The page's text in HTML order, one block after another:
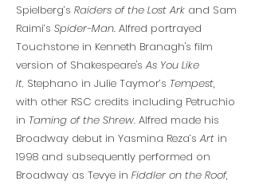
Spielberg’s Raiders of the Lost Ark and Sam
Raimi’s Spider-Man. Alfred portrayed
Touchstone in Kenneth Branagh's film
version of Shakespeare'sAs You Like
It, Stephano in Julie Taymor’s Tempest,
with other RSC credits including Petruchio
in Taming of the Shrew. Alfred made his
Broadway debut in Yasmina Reza’sArt in
1998 and subsequently performed on
Broadway as Tevye in Fiddler on the Roof,